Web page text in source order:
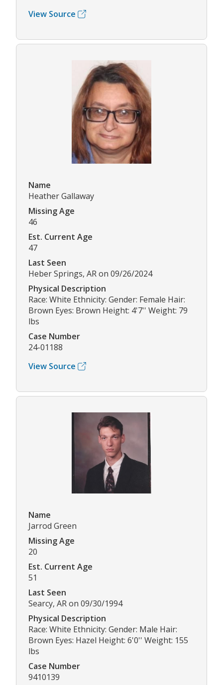
View Source
Name
Heather Gallaway
Missing Age
46
Est. Current Age
47
Last Seen
Heber Springs, AR on 09/26/2024
Physical Description
Race: White Ethnicity: Gender: Female Hair:
Brown Eyes: Brown Height: 4'7'' Weight: 79
lbs
Case Number
24-01188
View Source
Name
Jarrod Green
Missing Age
20
Est. Current Age
51
Last Seen
Searcy, AR on 09/30/1994
Physical Description
Race: White Ethnicity: Gender: Male Hair:
Brown Eyes: Hazel Height: 6'0'' Weight: 155
lbs
Case Number
9410139